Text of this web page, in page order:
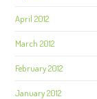
April 2012
March 2012
February 2012
January 2012